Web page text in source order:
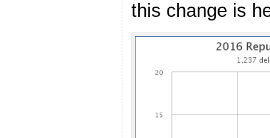
this change is